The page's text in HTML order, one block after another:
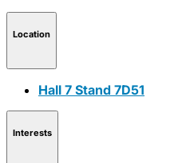
Location
Hall 7 Stand 7D51
Interests